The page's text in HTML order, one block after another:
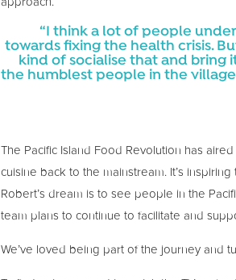
“I think a lot of people
towards fixing the health crisis.
kind of socialise that and bring
the humblest people in the
The Pacific Island Food Revolution has
cuisine back to the mainstream. It’s
Robert’s dream is to see people in the
team plans to continue to facilitate and
We’ve loved being part of the journey and